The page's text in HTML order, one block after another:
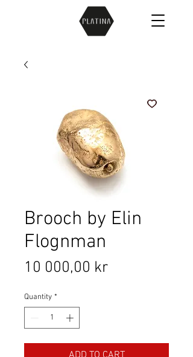
Brooch by Elin
Flognman
10 000,00 krPrice
Quantity *